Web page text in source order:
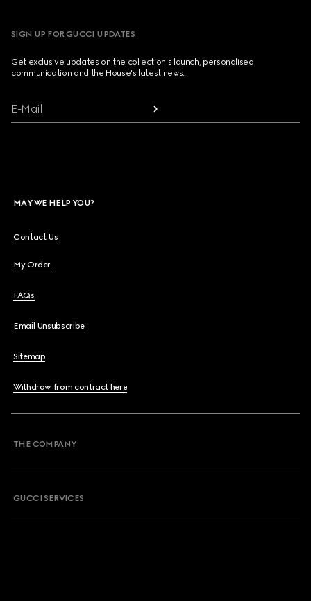
SIGN UP FOR GUCCI UPDATES
Get exclusive updates on the collection's launch, personalised
communication and the House's latest news.
E-Mail
MAY WE HELP YOU?
Contact Us
My Order
FAQs
Email Unsubscribe
Sitemap
Withdraw from contract here
THE COMPANY
GUCCI SERVICES